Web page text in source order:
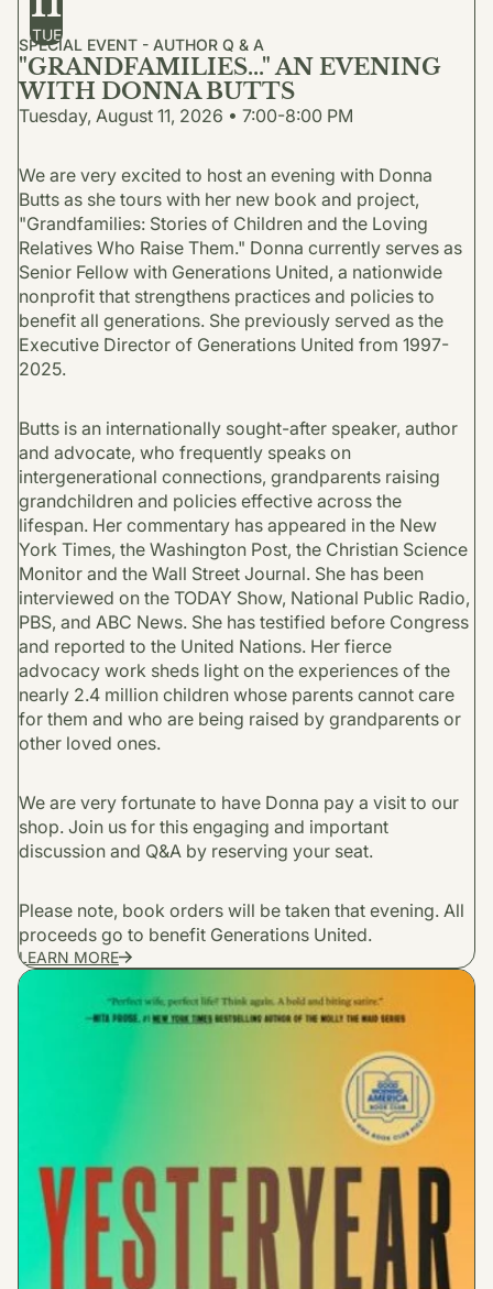
TUE
SPECIAL EVENT - AUTHOR Q & A
"GRANDFAMILIES..." AN EVENING
WITH DONNA BUTTS
Tuesday, August 11, 2026 • 7:00-8:00 PM
We are very excited to host an evening with Donna
Butts as she tours with her new book and project,
"Grandfamilies: Stories of Children and the Loving
Relatives Who Raise Them." Donna currently serves as
Senior Fellow with Generations United, a nationwide
nonprofit that strengthens practices and policies to
benefit all generations. She previously served as the
Executive Director of Generations United from 1997-
2025.
Butts is an internationally sought-after speaker, author
and advocate, who frequently speaks on
intergenerational connections, grandparents raising
grandchildren and policies effective across the
lifespan. Her commentary has appeared in the New
York Times, the Washington Post, the Christian Science
Monitor and the Wall Street Journal. She has been
interviewed on the TODAY Show, National Public Radio,
PBS, and ABC News. She has testified before Congress
and reported to the United Nations. Her fierce
advocacy work sheds light on the experiences of the
nearly 2.4 million children whose parents cannot care
for them and who are being raised by grandparents or
other loved ones.
We are very fortunate to have Donna pay a visit to our
shop. Join us for this engaging and important
discussion and Q&A by reserving your seat.
Please note, book orders will be taken that evening. All
proceeds go to benefit Generations United.
LEARN MORE